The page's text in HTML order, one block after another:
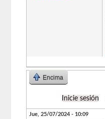
Encima
Inicie sesión
Jue, 25/07/2024 - 10:09